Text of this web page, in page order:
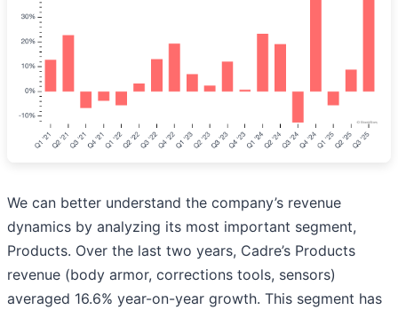
We can better understand the company’s revenue
dynamics by analyzing its most important segment,
Products. Over the last two years, Cadre’s Products
revenue (body armor, corrections tools, sensors)
averaged 16.6% year-on-year growth. This segment has